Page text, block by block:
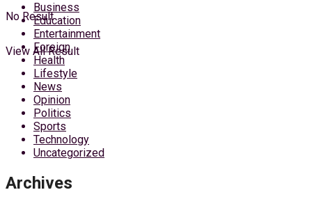
No Result
View All Result
Business
Education
Entertainment
Foreign
Health
Lifestyle
News
Opinion
Politics
Sports
Technology
Uncategorized
Archives